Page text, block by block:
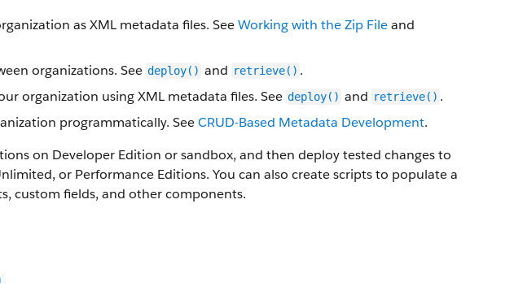
as XML metadata files. SeeWorking with the Zip Fileand
organizations. See deploy() and retrieve() .
organization using XML metadata files. See deploy() and retrieve() .
programmatically. SeeCRUD-Based Metadata Development.
on Developer Edition or sandbox, and then deploy tested changes to
or Performance Editions. You can also create scripts to populate a
custom fields, and other components.